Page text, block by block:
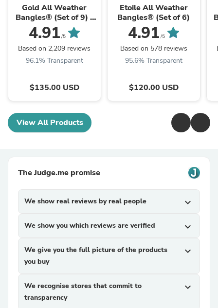
Gold All Weather
Bangles® (Set of 9) -
Serenity Prayer
4.91 /5
Based on 2,209 reviews
96.1% Transparent
$135.00 USD
Etoile All Weather
Bangles® (Set of 6)
4.91 /5
Based on 578 reviews
95.6% Transparent
$120.00 USD
View All Products
The Judge.me promise
We show real reviews by real people expand_more
We show you which reviews are verified expand_more
We give you the full picture of the products
you buy
expand_more
We recognise stores that commit to
transparency
expand_more